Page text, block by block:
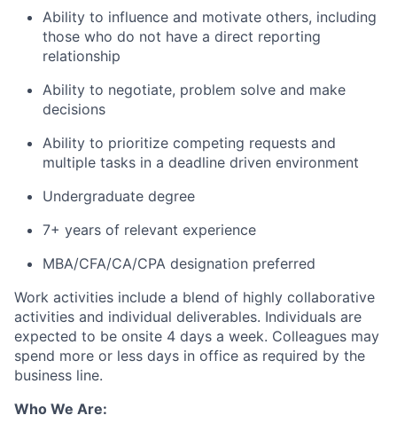
Ability to influence and motivate others, including
those who do not have a direct reporting
relationship
Ability to negotiate, problem solve and make
decisions
Ability to prioritize competing requests and
multiple tasks in a deadline driven environment
Undergraduate degree
7+ years of relevant experience
MBA/CFA/CA/CPA designation preferred
Work activities include a blend of highly collaborative
activities and individual deliverables. Individuals are
expected to be onsite 4 days a week. Colleagues may
spend more or less days in office as required by the
business line.
Who We Are: